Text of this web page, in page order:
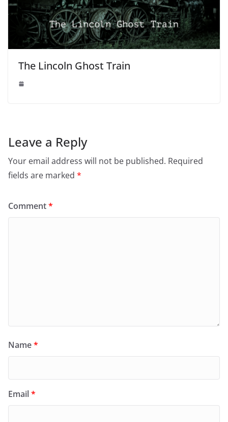
The Lincoln Ghost Train
Leave a Reply
Your email address will not be published. Required
fields are marked *
Comment*
Name*
Email*